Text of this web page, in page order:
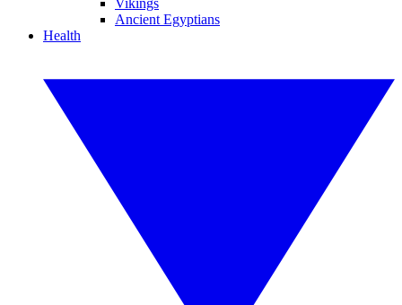
Vikings
Ancient Egyptians
Health